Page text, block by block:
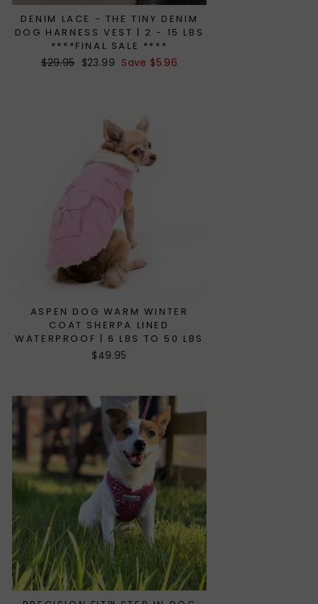
DENIM LACE - THE TINY DENIM
DOG HARNESS VEST | 2 - 15 LBS
****FINAL SALE ****
Regular
$29.95 Sale
$23.99 Save $5.96
ASPEN DOG WARM WINTER
COAT SHERPA LINED
WATERPROOF | 6 LBS TO 50 LBS
$49.95